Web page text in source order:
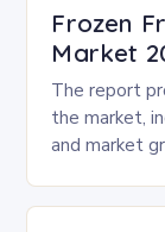
Frozen
Market
The report
the market,
and market